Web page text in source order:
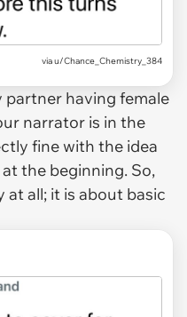
via u/Chance_Chemistry_384
partner having female
narrator is in the
fine with the idea
the beginning. So,
at all; it is about basic